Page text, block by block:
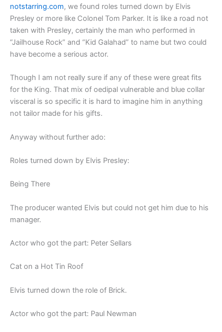
notstarring.com, we found roles turned down by Elvis
Presley or more like Colonel Tom Parker. It is like a road not
taken with Presley, certainly the man who performed in
“Jailhouse Rock” and “Kid Galahad” to name but two could
have become a serious actor.
Though I am not really sure if any of these were great fits
for the King. That mix of oedipal vulnerable and blue collar
visceral is so specific it is hard to imagine him in anything
not tailor made for his gifts.
Anyway without further ado:
Roles turned down by Elvis Presley:
Being There
The producer wanted Elvis but could not get him due to his
manager.
Actor who got the part: Peter Sellars
Cat on a Hot Tin Roof
Elvis turned down the role of Brick.
Actor who got the part: Paul Newman